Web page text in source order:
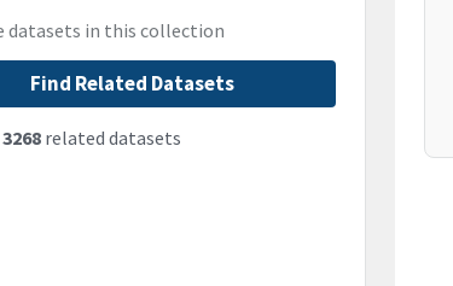
datasets in this collection
Find Related Datasets
3268related datasets